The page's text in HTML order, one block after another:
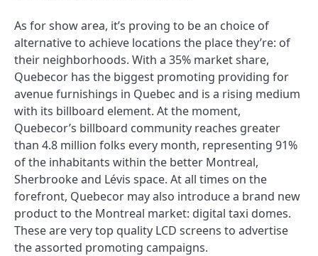
As for show area, it’s proving to be an choice of
alternative to achieve locations the place they’re: of
their neighborhoods. With a 35% market share,
Quebecor has the biggest promoting providing for
avenue furnishings in Quebec and is a rising medium
with its billboard element. At the moment,
Quebecor’s billboard community reaches greater
than 4.8 million folks every month, representing 91%
of the inhabitants within the better Montreal,
Sherbrooke and Lévis space. At all times on the
forefront, Quebecor may also introduce a brand new
product to the Montreal market: digital taxi domes.
These are very top quality LCD screens to advertise
the assorted promoting campaigns.